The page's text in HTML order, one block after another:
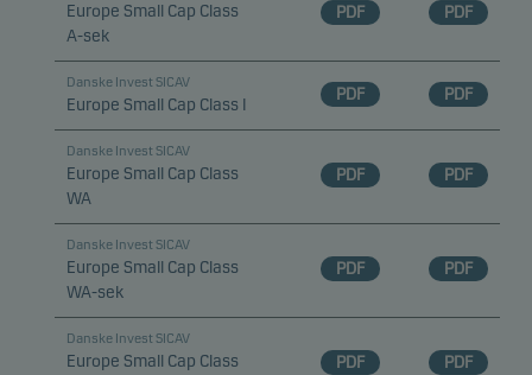
Europe Small Cap Class
A-sek
PDF PDF
Danske Invest SICAV
Europe Small Cap Class I
PDF PDF
Danske Invest SICAV
Europe Small Cap Class
WA
PDF PDF
Danske Invest SICAV
Europe Small Cap Class
WA-sek
PDF PDF
Danske Invest SICAV
Europe Small Cap Class
PDF PDF